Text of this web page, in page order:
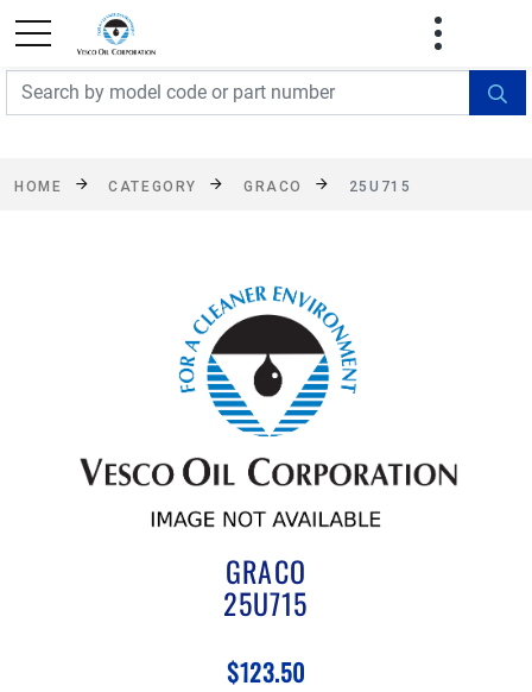
FREE SHIPPING On Orders Over $499!
exclusions apply. See details
HOME CATEGORY GRACO 25U715
GRACO
25U715
$123.50